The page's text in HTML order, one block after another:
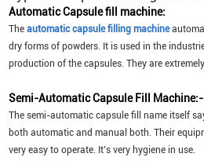
Automatic Capsule fill machine:
Theautomatic capsule filling machine
dry forms of powders. It is used in the
production of the capsules. They are
Semi-Automatic Capsule Fill Machine:-
The semi-automatic capsule fill name itself
both automatic and manual both. Their
very easy to operate. It’s very hygiene in use.